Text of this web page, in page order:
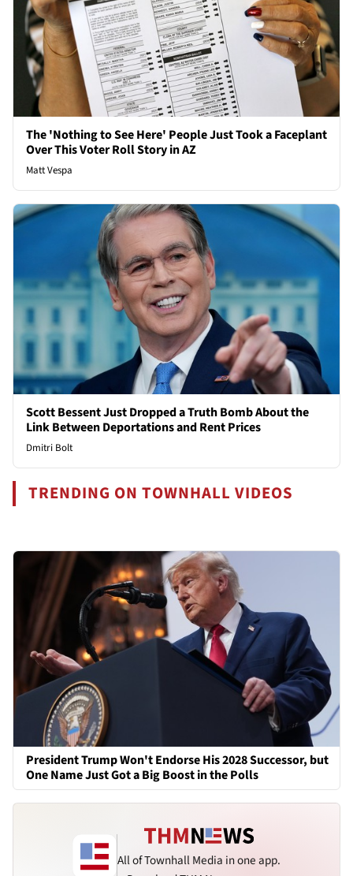
The 'Nothing to See Here' People Just Took a Faceplant
Over This Voter Roll Story in AZ
Matt Vespa
Scott Bessent Just Dropped a Truth Bomb About the
Link Between Deportations and Rent Prices
Dmitri Bolt
TRENDING ON TOWNHALL VIDEOS
President Trump Won't Endorse His 2028 Successor, but
One Name Just Got a Big Boost in the Polls
All of Townhall Media in one app.